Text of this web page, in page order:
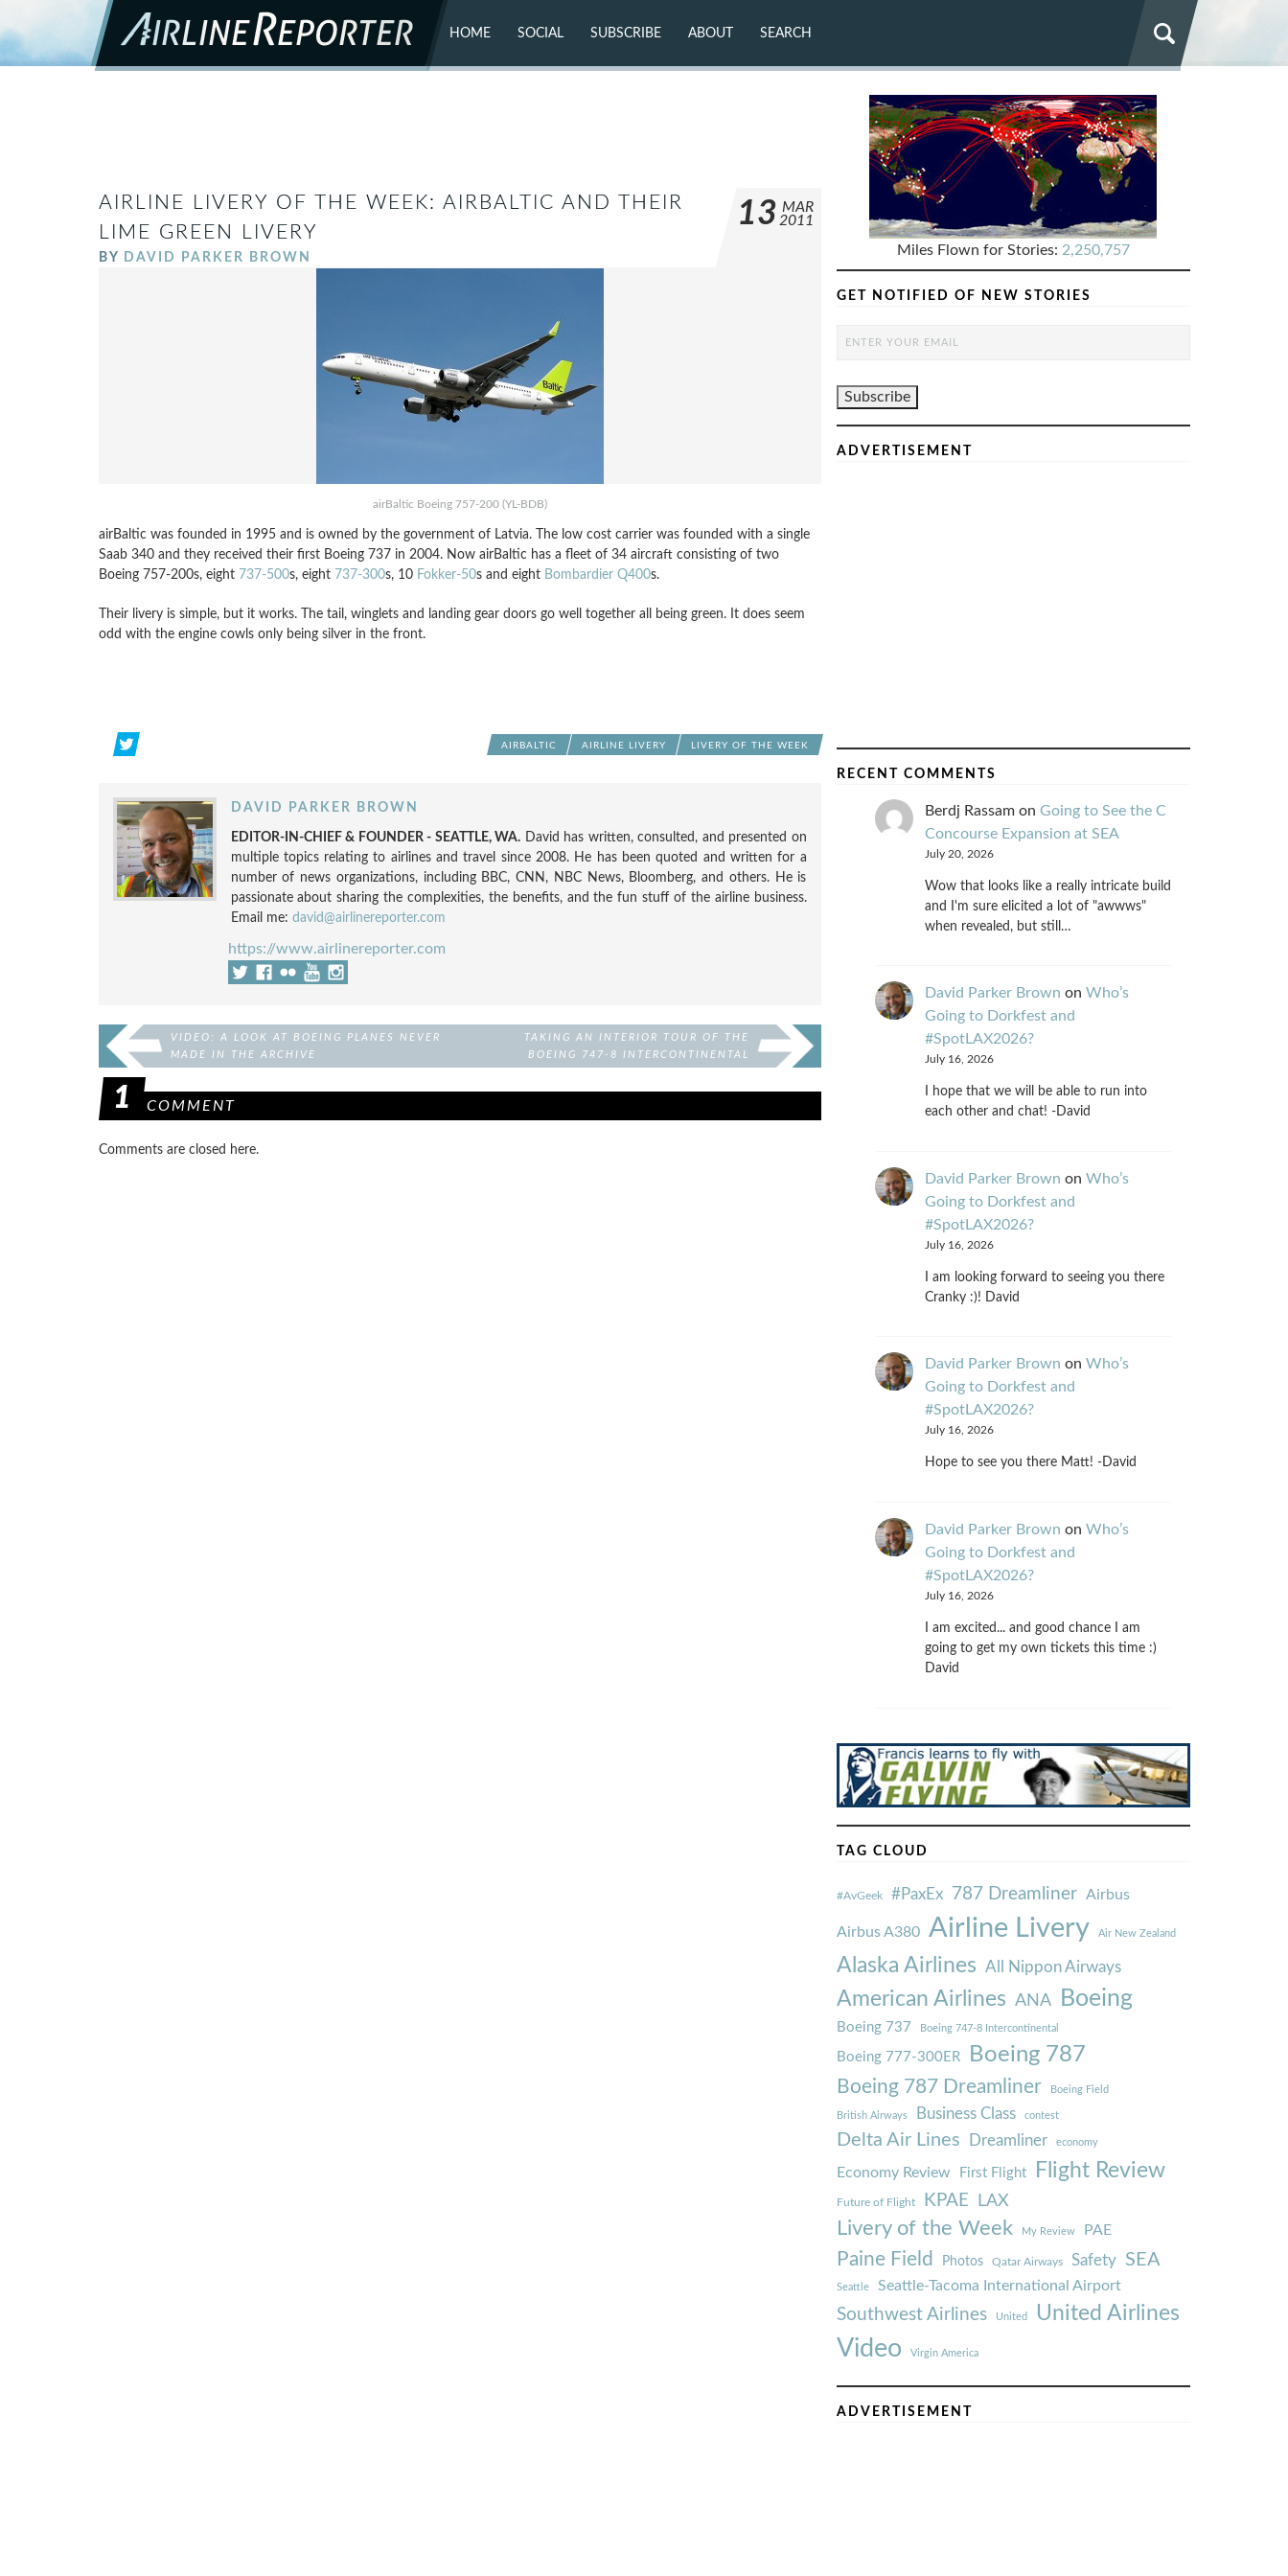
HOME SOCIAL SUBSCRIBE ABOUT SEARCH
AIRLINE LIVERY OF THE WEEK: AIRBALTIC AND THEIR
LIME GREEN LIVERY
BY DAVID PARKER BROWN
13 MAR
2011
airBaltic Boeing 757-200 (YL-BDB)
airBaltic was founded in 1995 and is owned by the government of Latvia. The low cost carrier was founded with a single
Saab 340 and they received their first Boeing 737 in 2004. Now airBaltic has a fleet of 34 aircraft consisting of two
Boeing 757-200s, eight 737-500s, eight 737-300s, 10 Fokker-50s and eight Bombardier Q400s.
Their livery is simple, but it works. The tail, winglets and landing gear doors go well together all being green. It does seem
odd with the engine cowls only being silver in the front.
AIRBALTIC AIRLINE LIVERY LIVERY OF THE WEEK
DAVID PARKER BROWN
EDITOR-IN-CHIEF & FOUNDER - SEATTLE, WA. David has written, consulted, and presented on
multiple topics relating to airlines and travel since 2008. He has been quoted and written for a
number of news organizations, including BBC, CNN, NBC News, Bloomberg, and others. He is
passionate about sharing the complexities, the benefits, and the fun stuff of the airline business.
Email me: david@airlinereporter.com
https://www.airlinereporter.com
VIDEO: A LOOK AT BOEING PLANES NEVER
MADE IN THE ARCHIVE
TAKING AN INTERIOR TOUR OF THE
BOEING 747-8 INTERCONTINENTAL
1 COMMENT
Comments are closed here.
Miles Flown for Stories: 2,250,757
GET NOTIFIED OF NEW STORIES
ADVERTISEMENT
RECENT COMMENTS
Berdj Rassamon Going to See the C
Concourse Expansion at SEA
July 20, 2026
Wow that looks like a really intricate build
and I'm sure elicited a lot of "awwws"
when revealed, but still…
David Parker Brown on Who’s
Going to Dorkfest and
#SpotLAX2026?
July 16, 2026
I hope that we will be able to run into
each other and chat! -David
David Parker Brown on Who’s
Going to Dorkfest and
#SpotLAX2026?
July 16, 2026
I am looking forward to seeing you there
Cranky :)! David
David Parker Brown on Who’s
Going to Dorkfest and
#SpotLAX2026?
July 16, 2026
Hope to see you there Matt! -David
David Parker Brown on Who’s
Going to Dorkfest and
#SpotLAX2026?
July 16, 2026
I am excited... and good chance I am
going to get my own tickets this time :)
David
TAG CLOUD
#AvGeek #PaxEx 787 Dreamliner Airbus
Airbus A380 Airline Livery Air New Zealand
Alaska Airlines All Nippon Airways
American Airlines ANA Boeing
Boeing 737 Boeing 747-8 Intercontinental
Boeing 777-300ER Boeing 787
Boeing 787 Dreamliner Boeing Field
British Airways Business Class contest
Delta Air Lines Dreamliner economy
Economy Review First Flight Flight Review
Future of Flight KPAE LAX
Livery of the Week My Review PAE
Paine Field Photos Qatar Airways Safety SEA
Seattle Seattle-Tacoma International Airport
Southwest Airlines United United Airlines
Video Virgin America
ADVERTISEMENT